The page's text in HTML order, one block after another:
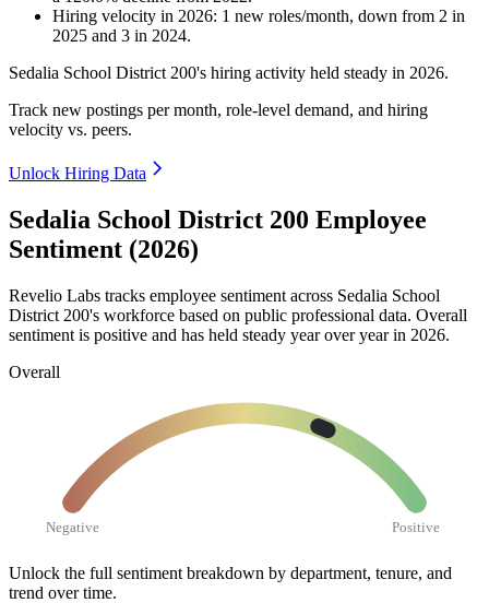
Hiring velocity in 2026: 1 new roles/month, down from 2 in
2025 and 3 in 2024.
Sedalia School District 200's hiring activity held steady in 2026.
Track new postings per month, role-level demand, and hiring
velocity vs. peers.
Unlock Hiring Data
Sedalia School District 200 Employee
Sentiment (2026)
Revelio Labs tracks employee sentiment across Sedalia School
District 200's workforce based on public professional data. Overall
sentiment is positive and has held steady year over year in 2026.
Overall
Negative Positive
Unlock the full sentiment breakdown by department, tenure, and
trend over time.